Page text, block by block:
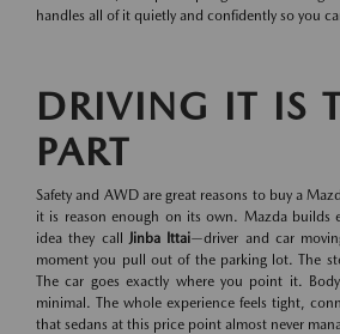
handles all of it quietly and confidently so you
DRIVING IT IS
PART
Safety and AWD are great reasons to buy a
it is reason enough on its own. Mazda builds
idea they call Jinba Ittai—driver and car
moment you pull out of the parking lot. The
The car goes exactly where you point it.
minimal. The whole experience feels tight,
that sedans at this price point almost never